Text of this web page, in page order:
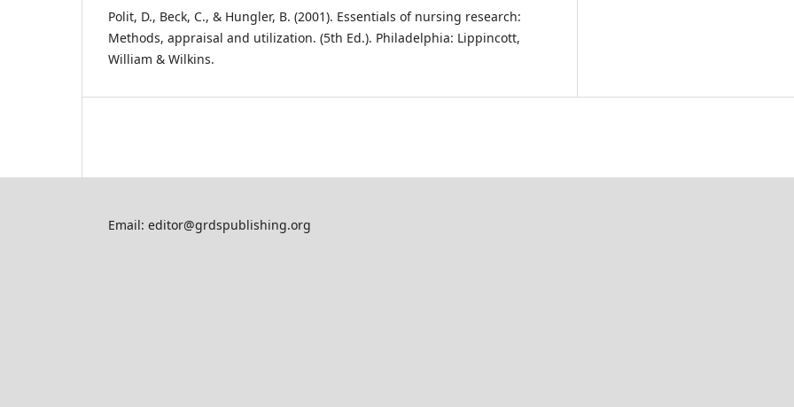
Polit, D., Beck, C., & Hungler, B. (2001). Essentials of nursing research:
Methods, appraisal and utilization. (5th Ed.). Philadelphia: Lippincott,
William & Wilkins.
Email: editor@grdspublishing.org